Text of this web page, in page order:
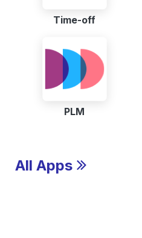
Time-off
PLM
All Apps